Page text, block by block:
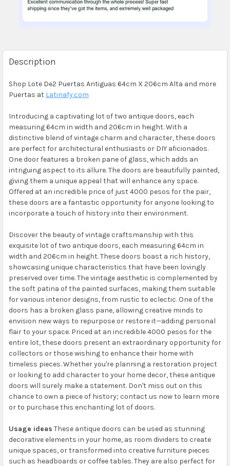
Description
Shop Lote De2 Puertas Antiguas 64cm X 206cm Alta and more
Puertas at Latinafy.com
Introducing a captivating lot of two antique doors, each
measuring 64cm in width and 206cm in height. With a
distinctive blend of vintage charm and character, these doors
are perfect for architectural enthusiasts or DIY aficionados.
One door features a broken pane of glass, which adds an
intriguing aspect to its allure. The doors are beautifully painted,
giving them a unique appeal that will enhance any space.
Offered at an incredible price of just 4000 pesos for the pair,
these doors are a fantastic opportunity for anyone looking to
incorporate a touch of history into their environment.
Discover the beauty of vintage craftsmanship with this
exquisite lot of two antique doors, each measuring 64cm in
width and 206cm in height. These doors boast a rich history,
showcasing unique characteristics that have been lovingly
preserved over time. The vintage aesthetic is complemented by
the soft patina of the painted surfaces, making them suitable
for various interior designs, from rustic to eclectic. One of the
doors has a broken glass pane, allowing creative minds to
envision new ways to repurpose or restore it—adding personal
flair to your space. Priced at an incredible 4000 pesos for the
entire lot, these doors present an extraordinary opportunity for
collectors or those wishing to enhance their home with
timeless pieces. Whether you're planning a restoration project
or looking to add character to your home decor, these antique
doors will surely make a statement. Don't miss out on this
chance to own a piece of history; contact us now to learn more
or to purchase this enchanting lot of doors.
Usage ideas These antique doors can be used as stunning
decorative elements in your home, as room dividers to create
unique spaces, or transformed into creative furniture pieces
such as headboards or coffee tables. They are also perfect for